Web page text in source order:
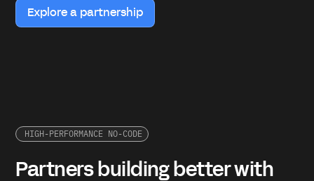
Explore a partnership
HIGH-PERFORMANCE NO-CODE
Partners building better with